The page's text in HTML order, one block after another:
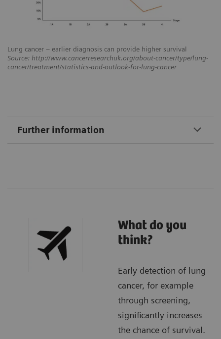
Lung cancer – earlier diagnosis can provide higher survival
Source: http://www.cancerresearchuk.org/about-cancer/type/lung-
cancer/treatment/statistics-and-outlook-for-lung-cancer
Further information
What do you
think?
Early detection of lung
cancer, for example
through screening,
significantly increases
the chance of survival.